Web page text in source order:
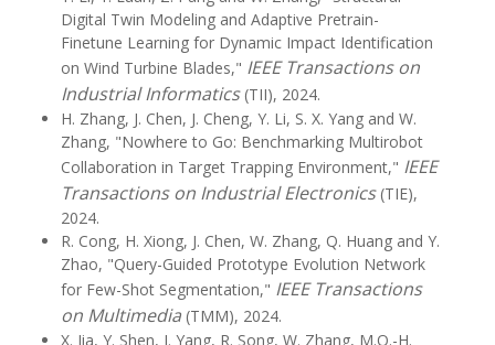
Digital Twin Modeling and Adaptive Pretrain-
Finetune Learning for Dynamic Impact Identification
on Wind Turbine Blades," IEEE Transactions on
Industrial Informatics(TII), 2024.
H. Zhang, J. Chen, J. Cheng, Y. Li, S. X. Yang and W.
Zhang, "Nowhere to Go: Benchmarking Multirobot
Collaboration in Target Trapping Environment," IEEE
Transactions on Industrial Electronics(TIE),
2024.
R. Cong, H. Xiong, J. Chen, W. Zhang, Q. Huang and Y.
Zhao, "Query-Guided Prototype Evolution Network
for Few-Shot Segmentation," IEEE Transactions
on Multimedia (TMM), 2024.
X. Jia, Y. Shen, J. Yang, R. Song, W. Zhang, M.Q.-H.